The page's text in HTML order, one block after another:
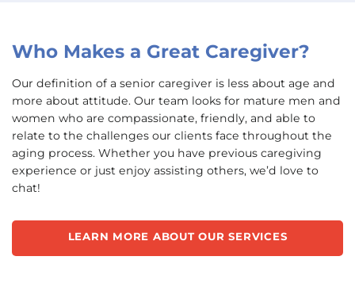
Who Makes a Great Caregiver?
Our definition of a senior caregiver is less about age and
more about attitude. Our team looks for mature men and
women who are compassionate, friendly, and able to
relate to the challenges our clients face throughout the
aging process. Whether you have previous caregiving
experience or just enjoy assisting others, we’d love to
chat!
LEARN MORE ABOUT OUR SERVICES